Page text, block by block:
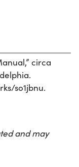
circa
so1jbnu.
and may